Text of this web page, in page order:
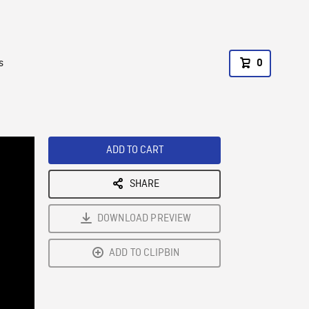
0
ADD TO CART
SHARE
DOWNLOAD PREVIEW
ADD TO CLIPBIN